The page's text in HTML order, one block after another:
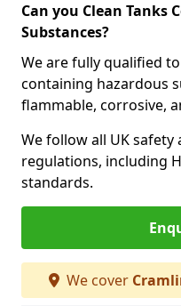
Can you Clean Tanks
Substances?
We are fully qualified
containing hazardous
flammable, corrosive,
We follow all UK
regulations, including
standards.
We cover